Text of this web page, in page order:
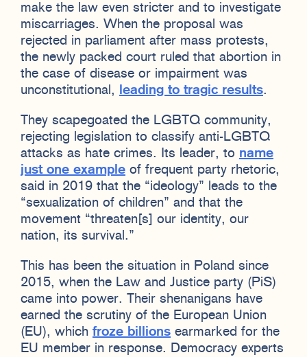
make the law even stricter and to investigate
miscarriages. When the proposal was
rejected in parliament after mass protests,
the newly packed court ruled that abortion in
the case of disease or impairment was
unconstitutional,
leading to tragic results.
They scapegoated the LGBTQ community,
rejecting legislation to classify anti-LGBTQ
attacks as hate crimes. Its leader, to name
just one example of frequent party rhetoric,
said in 2019 that the “ideology” leads to the
“sexualization of children” and that the
movement “threaten[s] our identity, our
nation, its survival.”
This has been the situation in Poland since
2015, when the Law and Justice party (PiS)
came into power. Their shenanigans have
earned the scrutiny of the European Union
(EU), which froze billions earmarked for the
EU member in response. Democracy experts